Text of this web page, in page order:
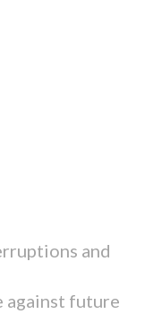
and
against future